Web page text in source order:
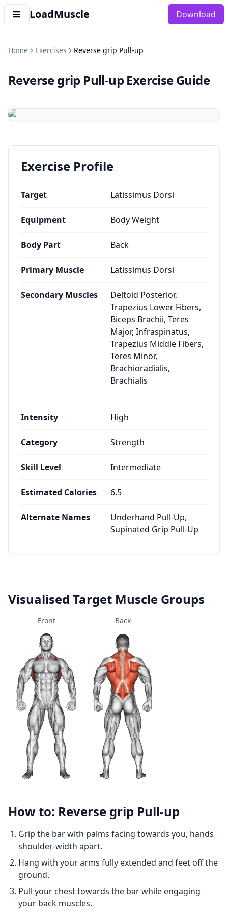
LoadMuscle Download
Home Exercises Reverse grip Pull-up
Reverse grip Pull-up Exercise Guide
Exercise Profile
Target Latissimus Dorsi
Equipment Body Weight
Body Part Back
Primary Muscle Latissimus Dorsi
Secondary Muscles
Deltoid Posterior,
Trapezius Lower Fibers,
Biceps Brachii, Teres
Major, Infraspinatus,
Trapezius Middle Fibers,
Teres Minor,
Brachioradialis,
Brachialis
Intensity High
Category Strength
Skill Level Intermediate
Estimated Calories 6.5
Alternate Names
Underhand Pull-Up,
Supinated Grip Pull-Up
Visualised Target Muscle Groups
Front Back
How to: Reverse grip Pull-up
Grip the bar with palms facing towards you, hands
shoulder-width apart.
Hang with your arms fully extended and feet off the
ground.
Pull your chest towards the bar while engaging
your back muscles.